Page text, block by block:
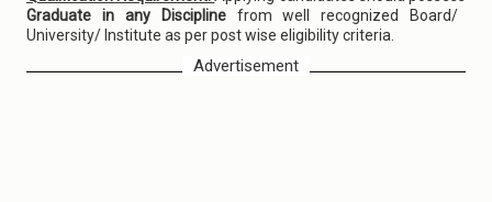
Graduate in any Discipline from well recognized Board/
University/ Institute as per post wise eligibility criteria.
Advertisement